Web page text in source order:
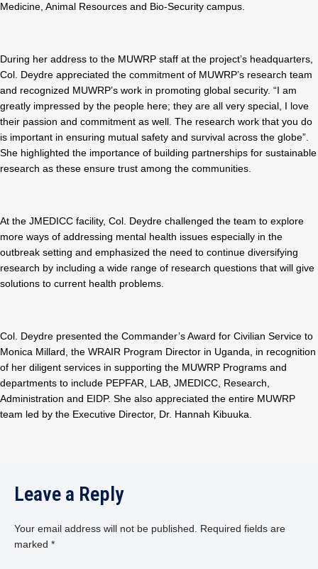
Medicine, Animal Resources and Bio-Security campus.
During her address to the MUWRP staff at the project’s headquarters,
Col. Deydre appreciated the commitment of MUWRP’s research team
and recognized MUWRP’s work in promoting global security. “I am
greatly impressed by the people here; they are all very special, I love
their passion and commitment as well. The research work that you do
is important in ensuring mutual safety and survival across the globe”.
She highlighted the importance of building partnerships for sustainable
research as these ensure trust among the communities.
At the JMEDICC facility, Col. Deydre challenged the team to explore
more ways of addressing mental health issues especially in the
outbreak setting and emphasized the need to continue diversifying
research by including a wide range of research questions that will give
solutions to current health problems.
Col. Deydre presented the Commander’s Award for Civilian Service to
Monica Millard, the WRAIR Program Director in Uganda, in recognition
of her diligent services in supporting the MUWRP Programs and
departments to include PEPFAR, LAB, JMEDICC, Research,
Administration and EIDP. She also appreciated the entire MUWRP
team led by the Executive Director, Dr. Hannah Kibuuka.
Leave a Reply
Your email address will not be published.
Required fields are
marked *